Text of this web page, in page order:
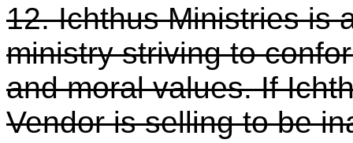
12. Ichthus Ministries is
ministry striving to
and moral values. If
Vendor is selling to be